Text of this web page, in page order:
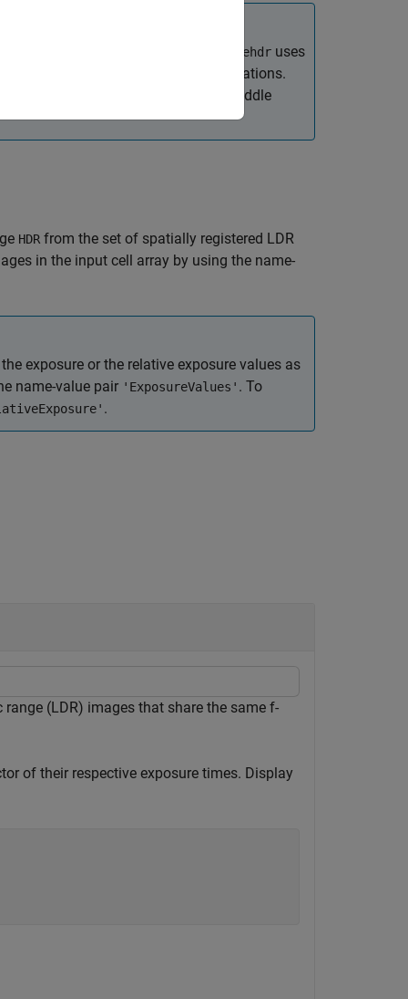
makehdr uses
base exposure for the HDR calculations.
information about calculating this middle
HDR from the set of spatially registered LDR
in the input cell array by using the name-
exposure or the relative exposure values as
name-value pair 'ExposureValues' . To
.
(LDR) images that share the same f-
of their respective exposure times. Display